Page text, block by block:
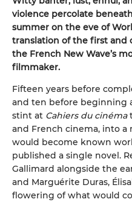
violence percolate
summer on the eve of
translation of the first and
the French New Wave’s
filmmaker.
Fifteen years before
and ten before beginning
stint at Cahiers du cinéma
and French cinema, into
would become known
published a single novel.
Gallimard alongside the
and Marguérite Duras,
flowering of what would